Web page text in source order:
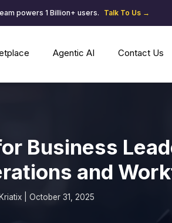
powers 1 Billion+ users. Talk To Us →
Agentic AI Contact Us
Business
and
| October 31, 2025